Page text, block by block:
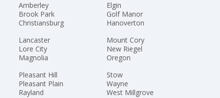
Amberley
Brook Park
Christiansburg
Elgin
Golf Manor
Hanoverton
Lancaster
Lore City
Magnolia
Mount Cory
New Riegel
Oregon
Pleasant Hill
Pleasant Plain
Rayland
Stow
Wayne
West Millgrove